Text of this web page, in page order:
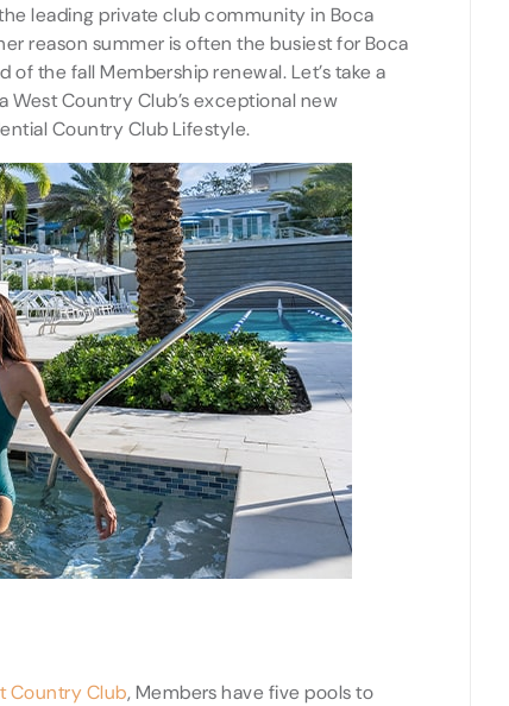
leading private club community in Boca
reason summer is often the busiest for Boca
the fall Membership renewal. Let’s take a
West Country Club’s exceptional new
Country Club Lifestyle.
Country Club, Members have five pools to